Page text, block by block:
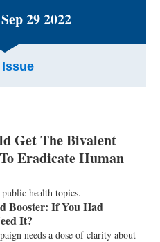
29 2022
Get The Bivalent
Eradicate Human
health topics.
Booster: If You Had
It?
needs a dose of clarity about